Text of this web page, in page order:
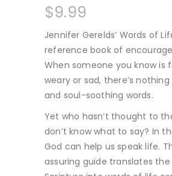
$9.99
Jennifer Gerelds’ Words of
reference book of
When someone you know is
weary or sad, there’s
and soul-soothing words.
Yet who hasn’t thought to
don’t know what to say? In
God can help us speak life.
assuring guide translates